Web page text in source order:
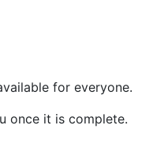
for everyone.
once it is complete.